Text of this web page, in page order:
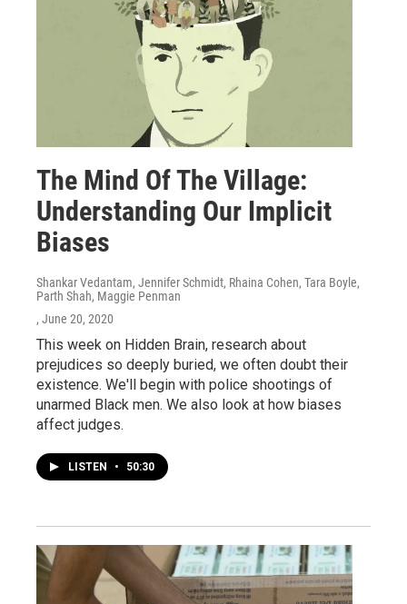
The Mind Of The Village:
Understanding Our Implicit
Biases
Shankar Vedantam, Jennifer Schmidt, Rhaina Cohen, Tara Boyle,
Parth Shah, Maggie Penman
, June 20, 2020
This week on Hidden Brain, research about
prejudices so deeply buried, we often doubt their
existence. We'll begin with police shootings of
unarmed Black men. We also look at how biases
affect judges.
LISTEN • 50:30